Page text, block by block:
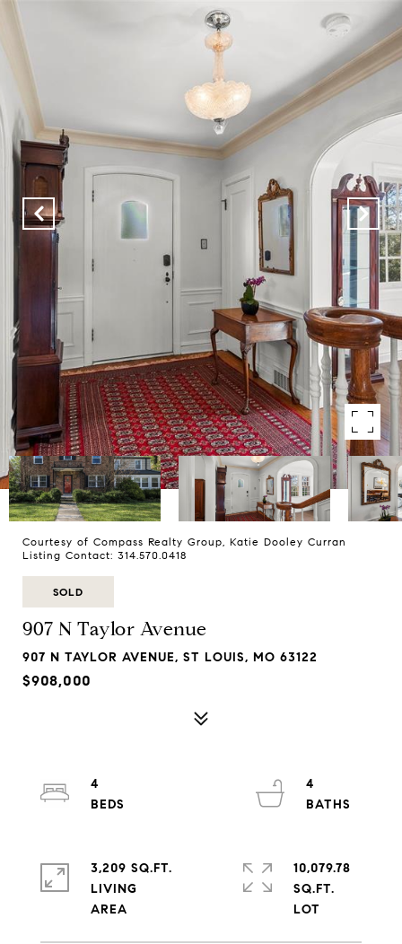
Courtesy of Compass Realty Group, Katie Dooley Curran
Listing Contact: 314.570.0418
SOLD
907 N Taylor Avenue
907 N TAYLOR AVENUE, ST LOUIS, MO 63122
$908,000
4
4
3,209 SQ.FT.
LIVING
10,079.78
SQ.FT.